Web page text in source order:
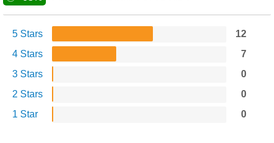
5 Stars
12
4 Stars
7
3 Stars
0
2 Stars
0
1 Star
0